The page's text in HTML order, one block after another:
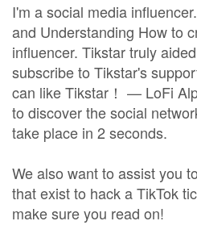
I'm a social media
and Understanding How to
influencer. Tikstar truly
subscribe to Tikstar's
can like Tikstar！ — LoFi
to discover the social
take place in 2 seconds.
We also want to assist you
that exist to hack a TikTok
make sure you read on!